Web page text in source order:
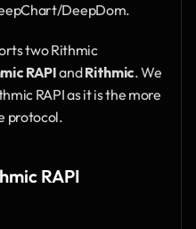
DeepDom.
two Rithmic
RAPI and Rithmic. We
RAPI as it is the more
protocol.
RAPI